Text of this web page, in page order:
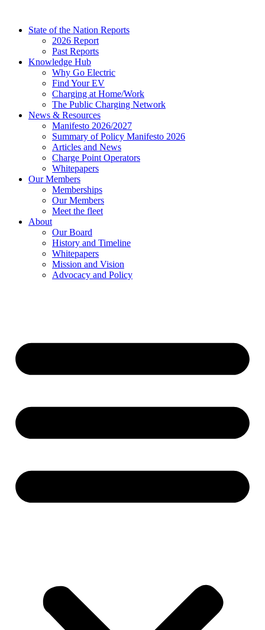
contentState of the Nation Reports
2026 Report
Past Reports
Knowledge Hub
Why Go Electric
Find Your EV
Charging at Home/Work
The Public Charging Network
News & Resources
Manifesto 2026/2027
Summary of Policy Manifesto 2026
Articles and News
Charge Point Operators
Whitepapers
Our Members
Memberships
Our Members
Meet the fleet
About
Our Board
History and Timeline
Whitepapers
Mission and Vision
Advocacy and Policy